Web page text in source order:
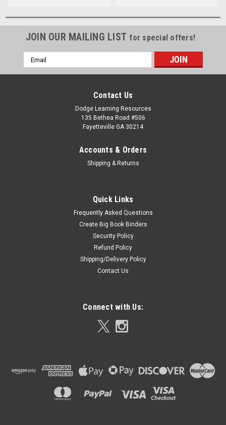
JOIN OUR MAILING LIST for special offers!
Email
Address
Contact Us
Dodge Learning Resources
135 Bethea Road #506
Fayetteville GA 30214
Accounts & Orders
Shipping & Returns
Quick Links
Frequently Asked Questions
Create Big Book Binders
Security Policy
Refund Policy
Shipping/Delivery Policy
Contact Us
Connect with Us: